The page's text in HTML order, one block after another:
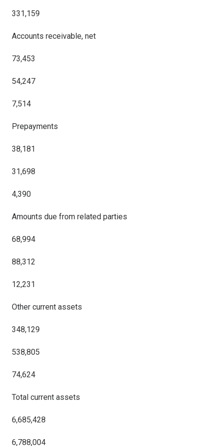
331,159
Accounts receivable, net
73,453
54,247
7,514
Prepayments
38,181
31,698
4,390
Amounts due from related parties
68,994
88,312
12,231
Other current assets
348,129
538,805
74,624
Total current assets
6,685,428
6,788,004